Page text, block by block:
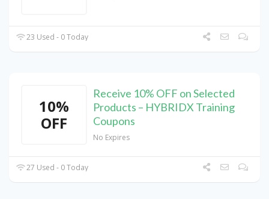
23 Used - 0 Today
10%
OFF
Receive 10% OFF on Selected
Products – HYBRIDX Training
Coupons
No Expires
27 Used - 0 Today